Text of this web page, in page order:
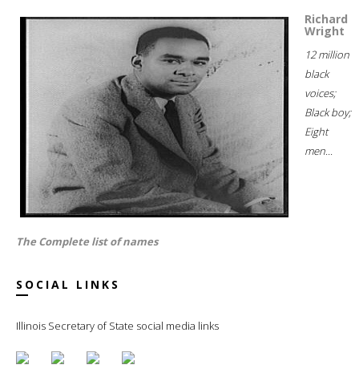
Richard
Wright
12 million
black
voices;
Black boy;
Eight
men...
The Complete list of names
SOCIAL LINKS
Illinois Secretary of State social media links